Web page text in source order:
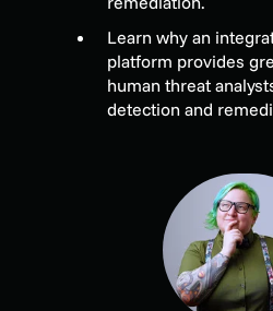
Learn why an
platform provides
human threat
detection and